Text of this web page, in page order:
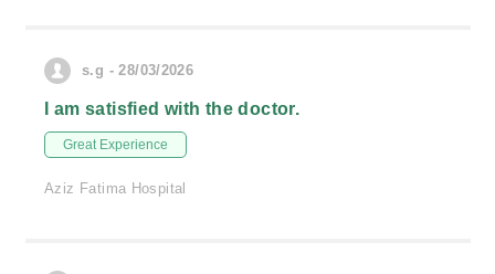
s.g - 28/03/2026
I am satisfied with the doctor.
Great Experience
Aziz Fatima Hospital